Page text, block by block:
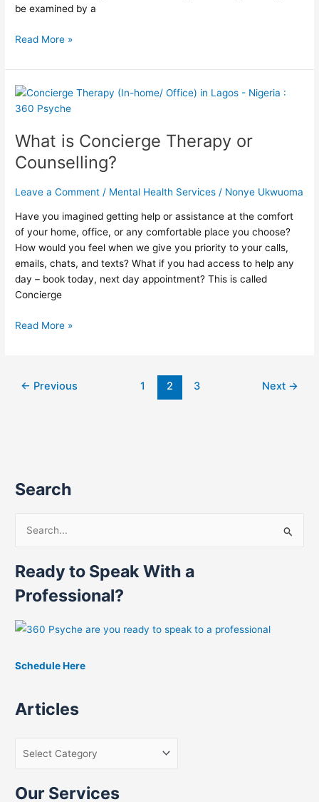
be examined by a
Read More »
What is Concierge Therapy or
Counselling?
Leave a Comment / Mental Health Services / Nonye Ukwuoma
Have you imagined getting help or assistance at the comfort
of your home, office, or any comfortable place you choose?
How would you feel when we give you priority to your calls,
emails, chats, and texts? What if you had access to help any
day – book today, next day appointment? This is called
Concierge
What
is
Therapy
or
Counselling?
Read More »
← Previous 1 2 3 Next →
Search
a
r
h
o
:
Ready to Speak With a
Professional?
Schedule Here
Articles
Our Services